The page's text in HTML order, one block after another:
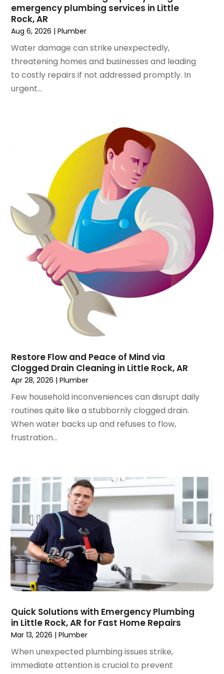
April 2023
(1)
March 2023(1)
February 2023
December 2022
October 2022
(2)
September 2022
August 2022
September 2021(1)
(1)
July 2020(1)
June 2020
May 2020(3)
April 2020(2)
March 2020
(1)
October 2019(10)
September 2019
August 2019(2)
(2)
(3)
December 2018(2)
November 2018 (1)
October 2018(2)
September 2018(2)
August 2018(1)
July 2018(1)
April 2018
December 2017(1)
November 2017(1)
October 2017(2)
September 2017(4)
August 2017 (1)
June 2017 (1)
May 2017(3)
April 2017
(1)
March 2017(3)
December 2016(1)
November 2016(3)
October 2016(2)
September 2016(4)
August 2016(4)
emergency plumbing services in Little
Rock, AR
Aug 6, 2026 |Plumber
Water damage can strike unexpectedly,
threatening homes and businesses and leading
to costly repairs if not addressed promptly. In
urgent...
Restore Flow and Peace of Mind via
Clogged Drain Cleaning in Little Rock, AR
Apr 28, 2026 |Plumber
Few household inconveniences can disrupt daily
routines quite like a stubbornly clogged drain.
When water backs up and refuses to flow,
frustration...
Quick Solutions with Emergency Plumbing
in Little Rock, AR for Fast Home Repairs
Mar 13, 2026 |Plumber
When unexpected plumbing issues strike,
immediate attention is crucial to prevent